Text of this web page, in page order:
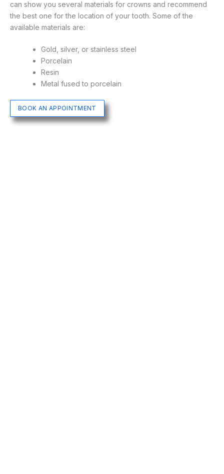
can show you several materials for crowns and recommend
the best one for the location of your tooth. Some of the
available materials are:
Gold, silver, or stainless steel
Porcelain
Resin
Metal fused to porcelain
BOOK AN APPOINTMENT